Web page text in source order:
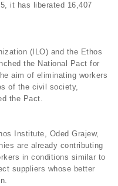
it has liberated 16,407
(ILO) and the Ethos
the National Pact for
aim of eliminating workers
of the civil society,
the Pact.
Institute, Oded Grajew,
are already contributing
in conditions similar to
suppliers whose better